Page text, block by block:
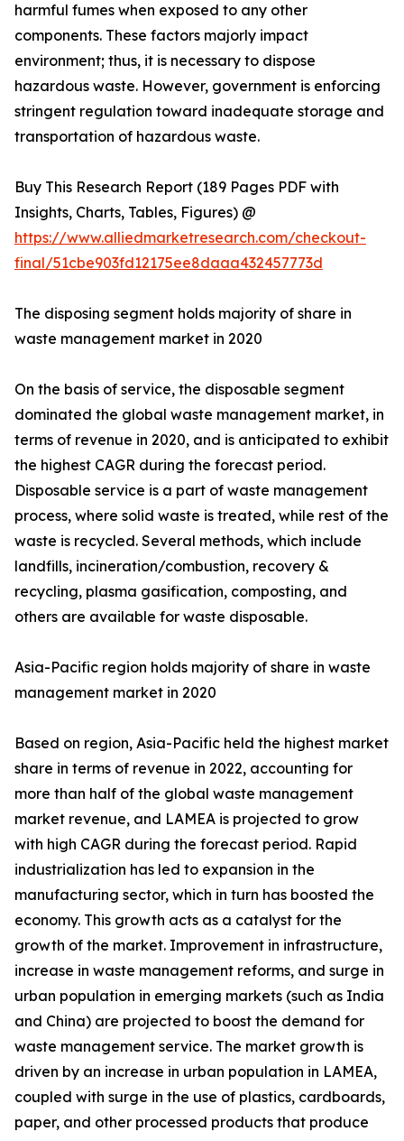
harmful fumes when exposed to any other
components. These factors majorly impact
environment; thus, it is necessary to dispose
hazardous waste. However, government is enforcing
stringent regulation toward inadequate storage and
transportation of hazardous waste.
Buy This Research Report (189 Pages PDF with
Insights, Charts, Tables, Figures) @
https://www.alliedmarketresearch.com/checkout-
final/51cbe903fd12175ee8daaa432457773d
The disposing segment holds majority of share in
waste management market in 2020
On the basis of service, the disposable segment
dominated the global waste management market, in
terms of revenue in 2020, and is anticipated to exhibit
the highest CAGR during the forecast period.
Disposable service is a part of waste management
process, where solid waste is treated, while rest of the
waste is recycled. Several methods, which include
landfills, incineration/combustion, recovery &
recycling, plasma gasification, composting, and
others are available for waste disposable.
Asia-Pacific region holds majority of share in waste
management market in 2020
Based on region, Asia-Pacific held the highest market
share in terms of revenue in 2022, accounting for
more than half of the global waste management
market revenue, and LAMEA is projected to grow
with high CAGR during the forecast period. Rapid
industrialization has led to expansion in the
manufacturing sector, which in turn has boosted the
economy. This growth acts as a catalyst for the
growth of the market. Improvement in infrastructure,
increase in waste management reforms, and surge in
urban population in emerging markets (such as India
and China) are projected to boost the demand for
waste management service. The market growth is
driven by an increase in urban population in LAMEA,
coupled with surge in the use of plastics, cardboards,
paper, and other processed products that produce